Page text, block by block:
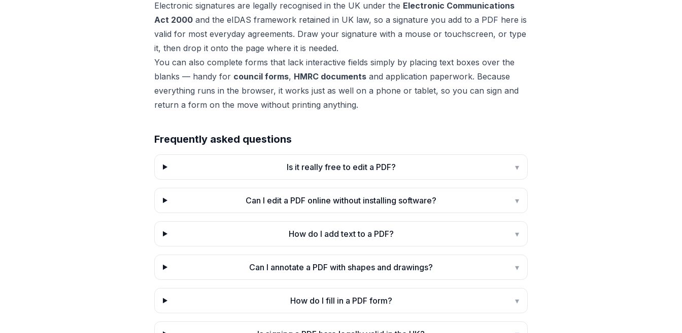
Electronic signatures are legally recognised in the UK under the Electronic Communications
Act 2000 and the eIDAS framework retained in UK law, so a signature you add to a PDF here is
valid for most everyday agreements. Draw your signature with a mouse or touchscreen, or type
it, then drop it onto the page where it is needed.
You can also complete forms that lack interactive fields simply by placing text boxes over the
blanks — handy for council forms, HMRC documents and application paperwork. Because
everything runs in the browser, it works just as well on a phone or tablet, so you can sign and
return a form on the move without printing anything.
Frequently asked questions
Is it really free to edit a PDF? ▾
Can I edit a PDF online without installing software? ▾
How do I add text to a PDF? ▾
Can I annotate a PDF with shapes and drawings? ▾
How do I fill in a PDF form? ▾